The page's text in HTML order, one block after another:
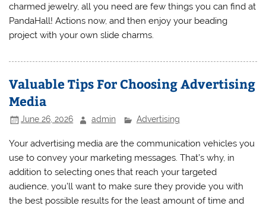
charmed jewelry, all you need are few things you can find at
PandaHall! Actions now, and then enjoy your beading
project with your own slide charms.
Valuable Tips For Choosing Advertising
Media
June 26, 2026 admin Advertising
Your advertising media are the communication vehicles you
use to convey your marketing messages. That’s why, in
addition to selecting ones that reach your targeted
audience, you’ll want to make sure they provide you with
the best possible results for the least amount of time and